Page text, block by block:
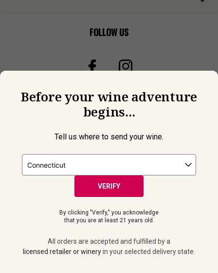
FOLLOW US
© 2026 Laithwaites All Rights Reserved.
shipments. Please drink responsibly. All orders are accepted and
fulfilled by a
licensed retailer or winery
in your selected delivery
state.
Before your wine adventure
begins...
Tell us where to send your wine.
VERIFY
By clicking "Verify," you acknowledge
that you are at least 21 years old.
All orders are accepted and fulfilled by a
licensed retailer or wineryin your selected delivery state.